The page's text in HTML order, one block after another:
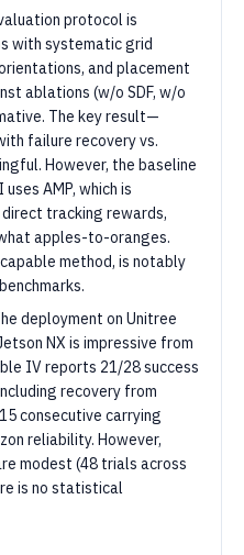
protocol is
with systematic grid
and placement
ablations (w/o SDF, w/o
The key result—
failure recovery vs.
However, the baseline
AMP, which is
tracking rewards,
apples-to-oranges.
method, is notably
deployment on Unitree
NX is impressive from
IV reports 21/28 success
recovery from
consecutive carrying
reliability. However,
modest (48 trials across
is no statistical